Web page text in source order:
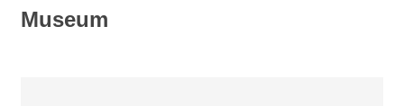
Museum